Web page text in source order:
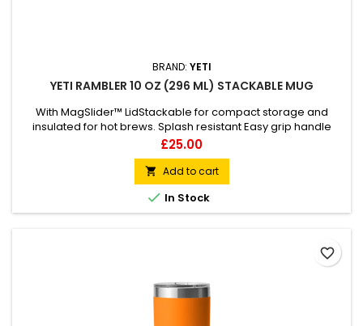
BRAND: YETI
YETI RAMBLER 10 OZ (296 ML) STACKABLE MUG
With MagSlider™ LidStackable for compact storage and
insulated for hot brews. Splash resistant Easy grip handle
Dishwasher safe Stackable
Price
£25.00
 Add to cart
 In Stock
favorite_border